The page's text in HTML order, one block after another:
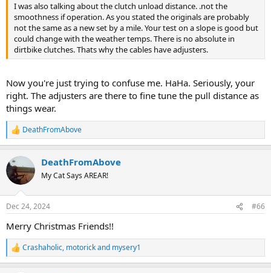
I was also talking about the clutch unload distance. .not the
smoothness if operation. As you stated the originals are probably
not the same as a new set by a mile. Your test on a slope is good but
could change with the weather temps. There is no absolute in
dirtbike clutches. Thats why the cables have adjusters.
Now you're just trying to confuse me. HaHa. Seriously, your
right. The adjusters are there to fine tune the pull distance as
things wear.
R
e
c
t
i
s
DeathFromAbove
DeathFromAbove
My Cat Says AREAR!
Dec 24, 2024 #66
Merry Christmas Friends!!
R
e
Crashaholic, motorickand mysery1